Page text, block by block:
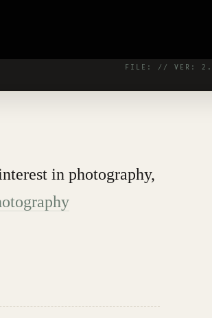
in photography,